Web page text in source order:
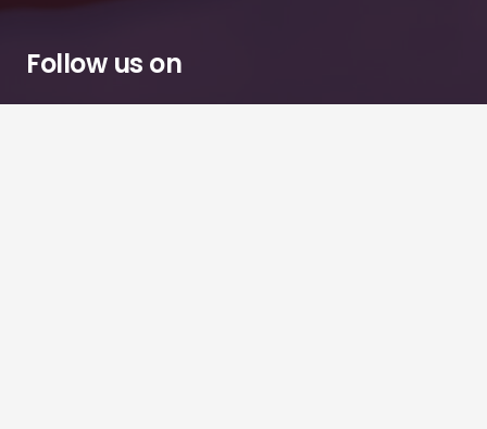
Follow us on